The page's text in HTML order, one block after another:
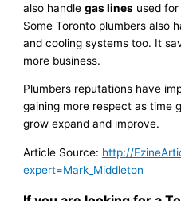
also handlegas lines used
Some Toronto plumbers also
and cooling systems too. It
more business.
Plumbers reputations have
gaining more respect as time
grow expand and improve.
Article Source: http://
expert=Mark_Middleton